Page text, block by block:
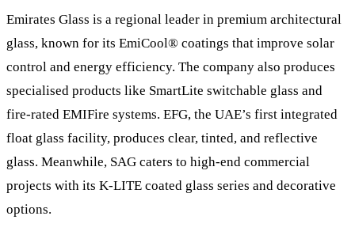
Emirates Glass is a regional leader in premium architectural
glass, known for its EmiCool® coatings that improve solar
control and energy efficiency. The company also produces
specialised products like SmartLite switchable glass and
fire-rated EMIFire systems. EFG, the UAE’s first integrated
float glass facility, produces clear, tinted, and reflective
glass. Meanwhile, SAG caters to high-end commercial
projects with its K-LITE coated glass series and decorative
options.